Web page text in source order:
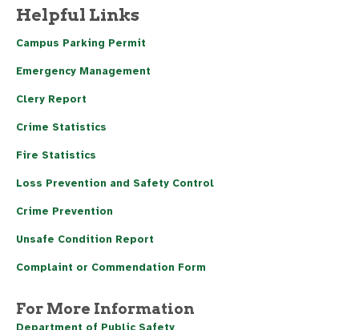
Helpful Links
Campus Parking Permit
Emergency Management
Clery Report
Crime Statistics
Fire Statistics
Loss Prevention and Safety Control
Crime Prevention
Unsafe Condition Report
Complaint or Commendation Form
For More Information
Department of Public Safety